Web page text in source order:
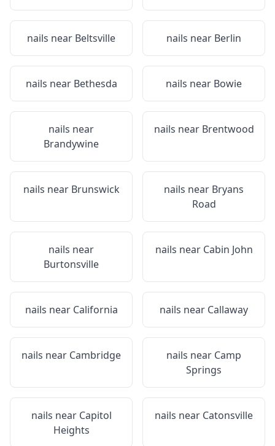
nails near Beltsville nails near Berlin
nails near Bethesda nails near Bowie
nails near
Brandywine
nails near Brentwood
nails near Brunswick nails near Bryans
Road
nails near
Burtonsville
nails near Cabin John
nails near California nails near Callaway
nails near Cambridge nails near Camp
Springs
nails near Capitol
Heights
nails near Catonsville